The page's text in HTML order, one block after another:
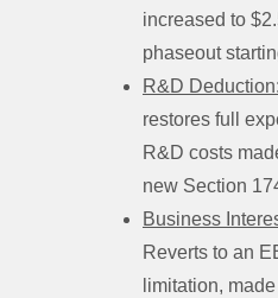
increased to
phaseout
R&D Deduction:
restores full
R&D costs
new Section
Business
Reverts to an
limitation,